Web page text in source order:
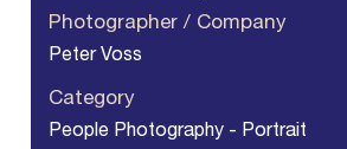
Photographer / Company
Peter Voss
Category
People Photography - Portrait